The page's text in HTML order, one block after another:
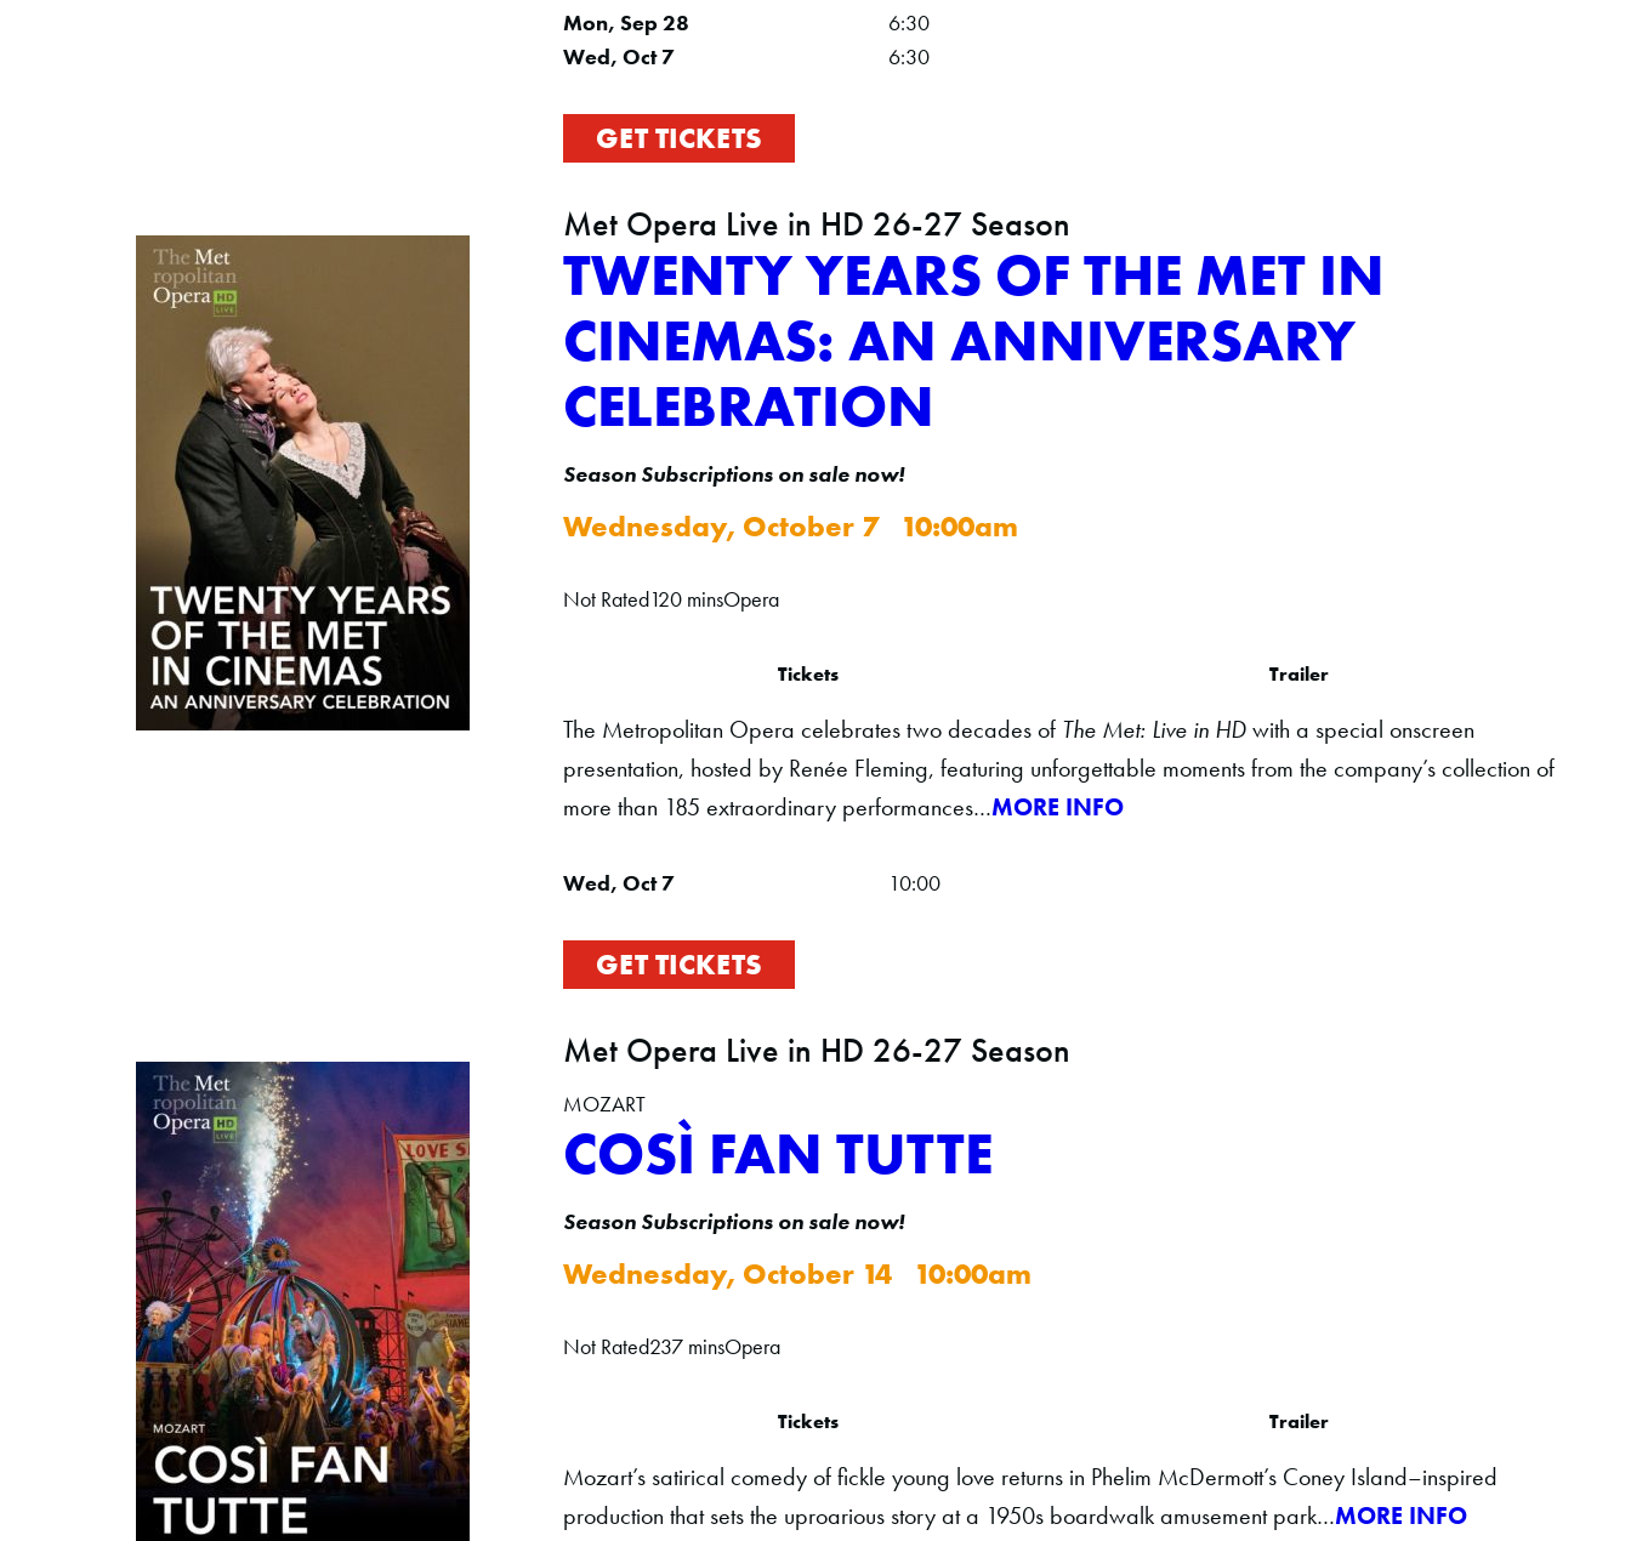
Mon, Sep 28
Wed, Oct 7
6:30
6:30
GET TICKETS
Met Opera Live in HD 26-27 Season
TWENTY YEARS OF THE MET IN
CINEMAS: AN ANNIVERSARY
CELEBRATION
Season Subscriptions on sale now!
Wednesday, October 7 10:00am
Not Rated120 minsOpera
Tickets Trailer
The Metropolitan Opera celebrates two decades of The Met: Live in HDwith a special onscreen
presentation, hosted by Renée Fleming, featuring unforgettable moments from the company’s collection of
more than 185 extraordinary performances…MORE INFO
Wed, Oct 7 10:00
GET TICKETS
Met Opera Live in HD 26-27 Season
MOZART
COSÌ FAN TUTTE
Season Subscriptions on sale now!
Wednesday, October 14 10:00am
Not Rated237 minsOpera
Tickets Trailer
Mozart’s satirical comedy of fickle young love returns in Phelim McDermott’s Coney Island–inspired
production that sets the uproarious story at a 1950s boardwalk amusement park…MORE INFO